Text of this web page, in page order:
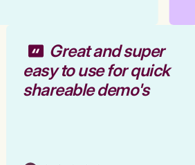
Great and super
easy to use for quick
shareable demo's